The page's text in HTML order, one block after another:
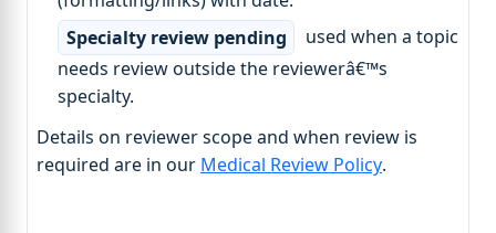
Specialty review pending
used when a topic
needs review outside the reviewerâ€™s
specialty.
Details on reviewer scope and when review is
required are in our Medical Review Policy.